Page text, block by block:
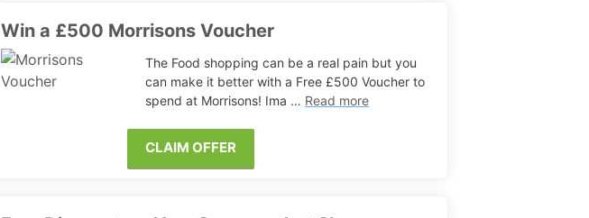
Win a £500 Morrisons Voucher
The Food shopping can be a real pain but you
can make it better with a Free £500 Voucher to
spend at Morrisons! Ima … Read more
CLAIM OFFER